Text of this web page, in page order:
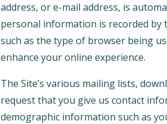
address, or e-mail address, is
personal information is recorded by
such as the type of browser being
enhance your online experience.
The Site’s various mailing lists,
request that you give us contact
demographic information such as